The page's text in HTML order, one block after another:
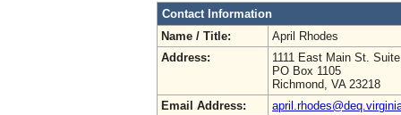
Contact Information
Name / Title:
April Rhodes
Address:
1111 East Main St.
PO Box 1105
Richmond, VA 23218
Email Address: